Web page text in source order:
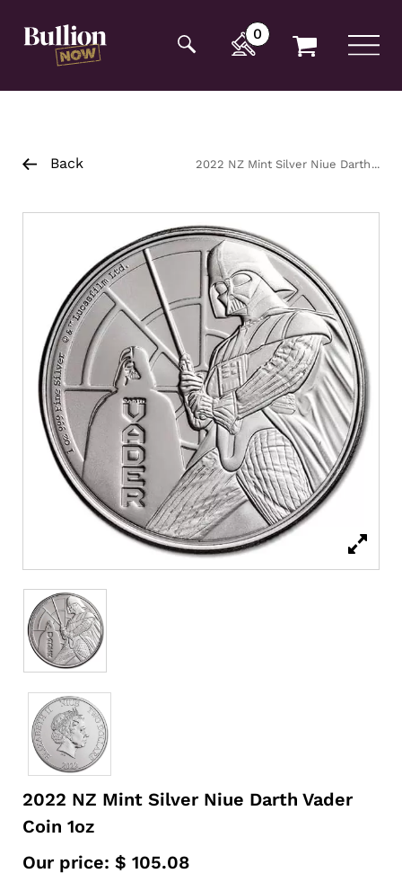
opening tag:
0
Back
2022 NZ Mint Silver Niue Darth
2022 NZ Mint Silver Niue Darth Vader
Coin 1oz
Our price: $ 105.08